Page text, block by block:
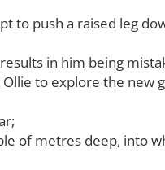
to push a raised leg
in him being
to explore the new
of metres deep, into